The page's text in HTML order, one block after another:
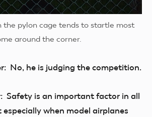
the pylon cage tends to startle most
around the corner.
No, he is judging the competition.
Safety is an important factor in all
when model airplanes